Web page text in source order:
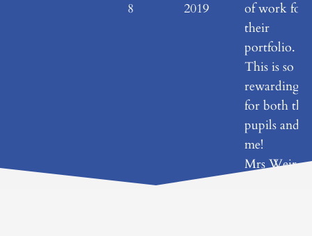
8
2019
of work for
their
portfolio.
This is so
rewarding
for both the
pupils and
me!
Mrs Weir